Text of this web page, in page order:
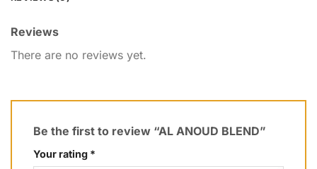
Reviews
There are no reviews yet.
Be the first to review “AL ANOUD BLEND”
Your rating *